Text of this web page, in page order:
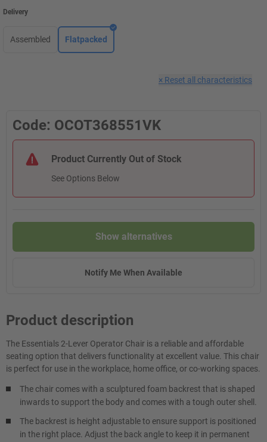
Delivery
Assembled Flatpacked
× Reset all characteristics
Code: OCOT368551VK
Product Currently Out of Stock
See Options Below
Show alternatives
Notify Me When Available
Product description
The Essentials 2-Lever Operator Chair is a reliable and affordable
seating option that delivers functionality at excellent value. This chair
is perfect for use in the workplace, home office, or co-working spaces.
The chair comes with a sculptured foam backrest that is shaped
inwards to support the body and comes with a tough outer shell.
The backrest is height adjustable to ensure support is positioned
in the right place. Adjust the back angle to keep it in permanent